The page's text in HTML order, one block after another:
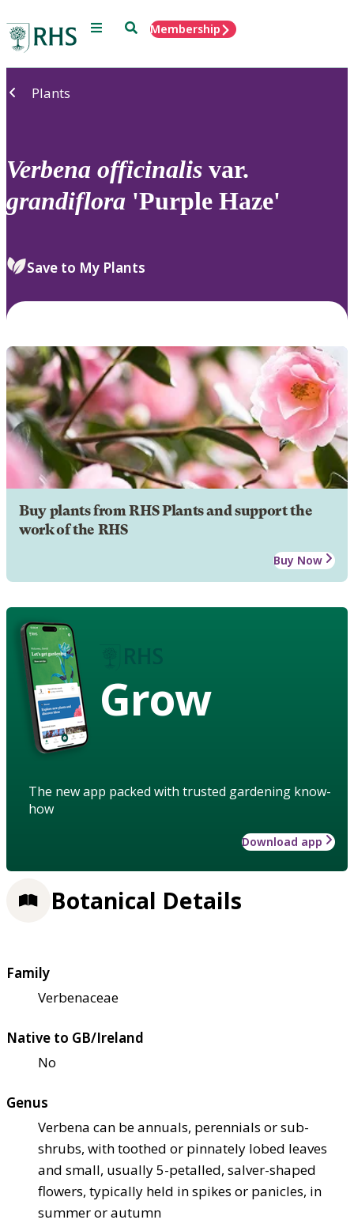
Menu SearchMembership
Plants
Verbena officinalis var.
grandiflora 'Purple Haze'
Save to My Plants
Buy plants from RHS Plants and support the
work of the RHS
Buy Now
Grow
The new app packed with trusted gardening know-
how
Download app
Botanical Details
Family
Verbenaceae
Native to GB/Ireland
No
Genus
Verbena can be annuals, perennials or sub-
shrubs, with toothed or pinnately lobed leaves
and small, usually 5-petalled, salver-shaped
flowers, typically held in spikes or panicles, in
summer or autumn